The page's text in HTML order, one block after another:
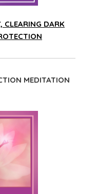
CLEARING DARK
MEDITATION